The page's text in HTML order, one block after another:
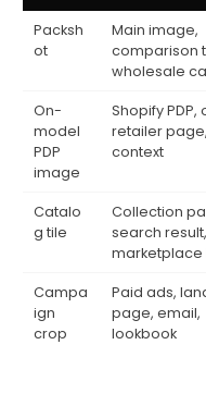
Packsh
ot
Main image,
comparison
wholesale
On-
model
PDP
image
Shopify PDP,
retailer
context
Catalo
g tile
Collection
search result,
marketplace
Campa
ign
crop
Paid ads,
page, email,
lookbook